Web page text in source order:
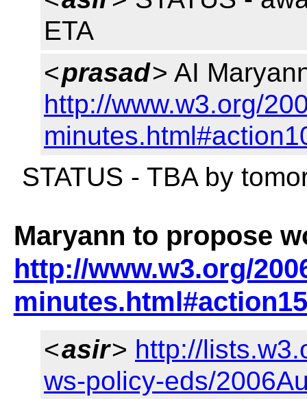
ETA
<prasad> AI
http://www.w3.org/
STATUS - TBA by
Maryann to propose
http://www.w3.org/
minutes.html#action15
<asir> http://
ws-policy-eds/